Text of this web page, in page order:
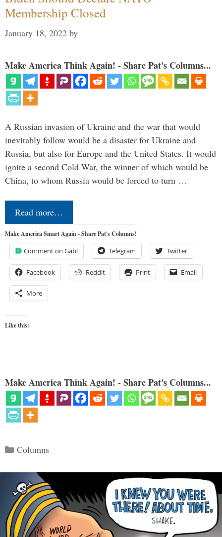
Membership Closed
January 18, 2022 by
Make America Think Again! - Share Pat's Columns...
A Russian invasion of Ukraine and the war that would
inevitably follow would be a disaster for Ukraine and
Russia, but also for Europe and the United States. It would
ignite a second Cold War, the winner of which would be
China, to whom Russia would be forced to turn …
Read more…
Make America Smart Again - Share Pat's Columns!
Comment on Gab! Telegram Twitter
Facebook Reddit Print Email
More
Like this:
Make America Think Again! - Share Pat's Columns...
Categories
Columns